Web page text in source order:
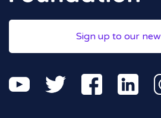
Sign up to our